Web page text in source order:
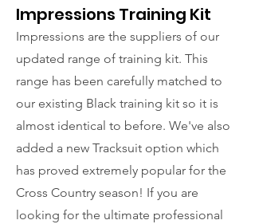
Impressions Training Kit
Impressions are the suppliers of our
updated range of training kit. This
range has been carefully matched to
our existing Black training kit so it is
almost identical to before. We've also
added a new Tracksuit option which
has proved extremely popular for the
Cross Country season! If you are
looking for the ultimate professional